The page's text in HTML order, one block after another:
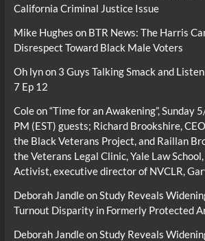
California Criminal Justice Issue
Mike Hughes on BTR News: The Harris
Disrespect Toward Black Male Voters
Oh lynon 3 Guys Talking Smack and
7 Ep 12
Coleon“Time for an Awakening”,
PM (EST) guests; Richard Brookshire,
the Black Veterans Project, and Raillan
the Veterans Legal Clinic, Yale Law
Activist, executive director of NVCLR,
Deborah Jandleon Study Reveals
Turnout Disparity in Formerly Protected
Deborah Jandleon Study Reveals